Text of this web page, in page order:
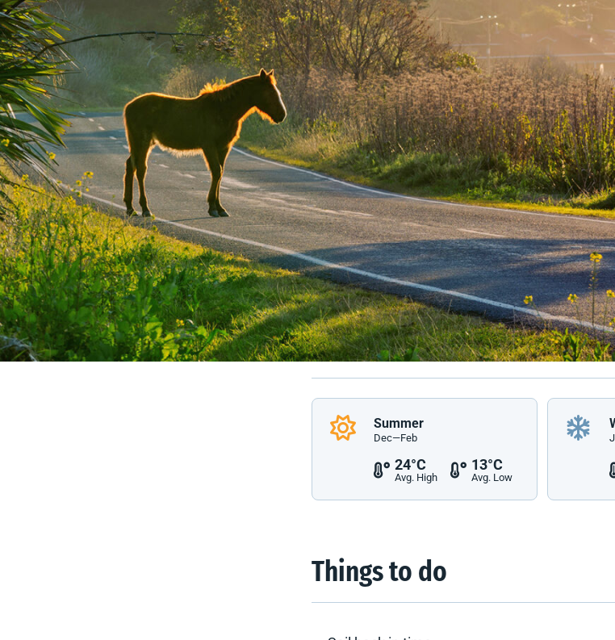
Climate
Things to do
Tips & Suggestions
Gallery
places in the world to see the dawn,
stars.
It was also the landing place for Captain James
meeting place between Māori and Europeans.
Alongside high sunshine hours and beautiful
some of the world’s best surf breaks. It’s also
most awarded chardonnays and many great
doors. The region also hosts natural
Mount Hikurangi and mystical Lake
Climate
Summer
Dec—Feb
24°C
Avg. High
13°C
Avg. Low
Things to do